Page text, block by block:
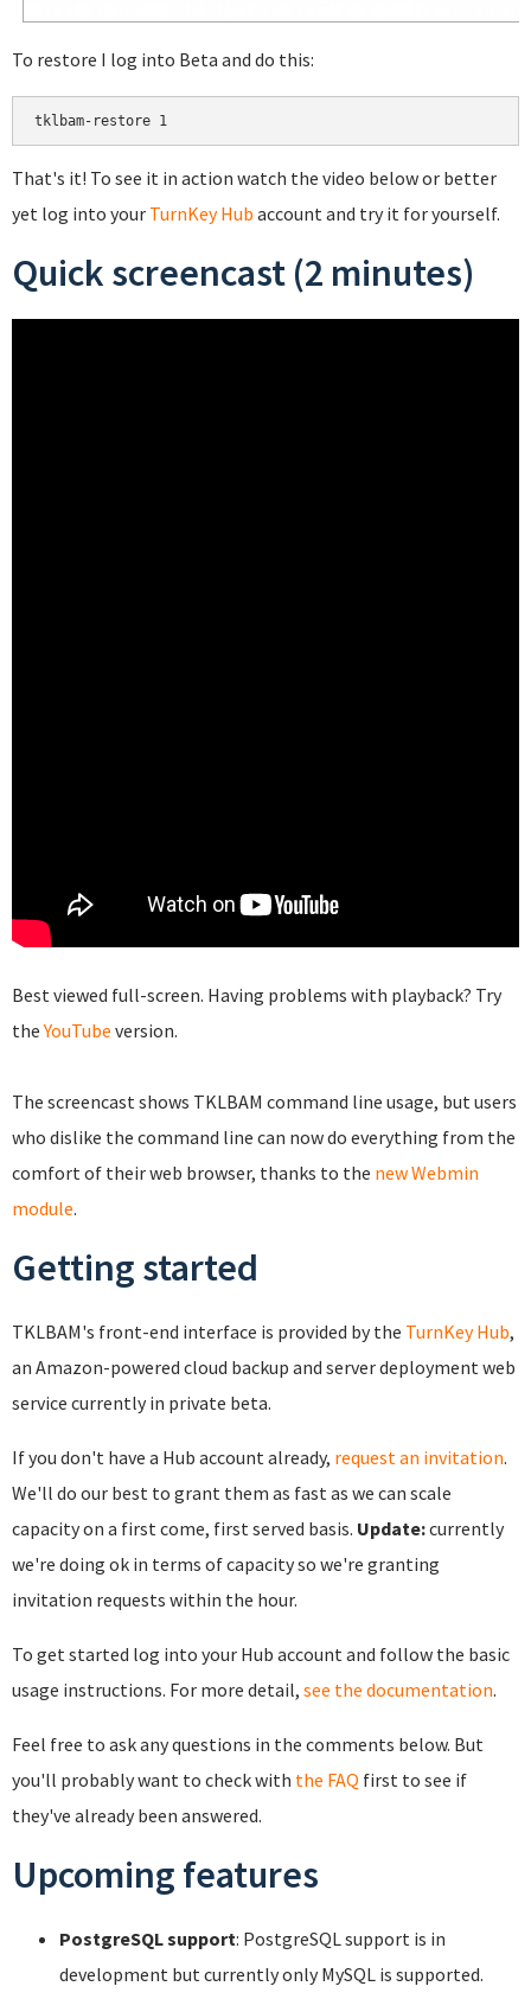
To restore I log into Beta and do this:
That's it! To see it in action watch the video below or better
yet log into your TurnKey Hub account and try it for yourself.
Quick screencast (2 minutes)
Best viewed full-screen. Having problems with playback? Try
theYouTube version.
The screencast shows TKLBAM command line usage, but users
who dislike the command line can now do everything from the
comfort of their web browser, thanks to the new Webmin
module.
Getting started
TKLBAM's front-end interface is provided by the TurnKey Hub,
an Amazon-powered cloud backup and server deployment web
service currently in private beta.
If you don't have a Hub account already, request an invitation.
We'll do our best to grant them as fast as we can scale
capacity on a first come, first served basis. Update:currently
we're doing ok in terms of capacity so we're granting
invitation requests within the hour.
To get started log into your Hub account and follow the basic
usage instructions. For more detail, see the documentation.
Feel free to ask any questions in the comments below. But
you'll probably want to check with the FAQ first to see if
they've already been answered.
Upcoming features
PostgreSQL support: PostgreSQL support is in
development but currently only MySQL is supported.